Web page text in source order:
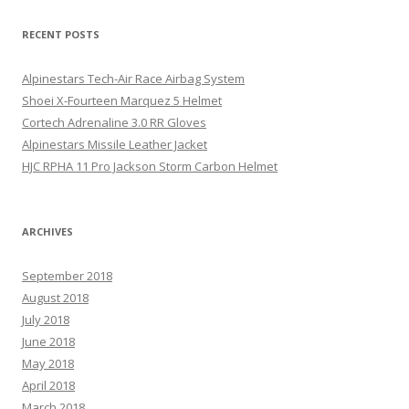
RECENT POSTS
Alpinestars Tech-Air Race Airbag System
Shoei X-Fourteen Marquez 5 Helmet
Cortech Adrenaline 3.0 RR Gloves
Alpinestars Missile Leather Jacket
HJC RPHA 11 Pro Jackson Storm Carbon Helmet
ARCHIVES
September 2018
August 2018
July 2018
June 2018
May 2018
April 2018